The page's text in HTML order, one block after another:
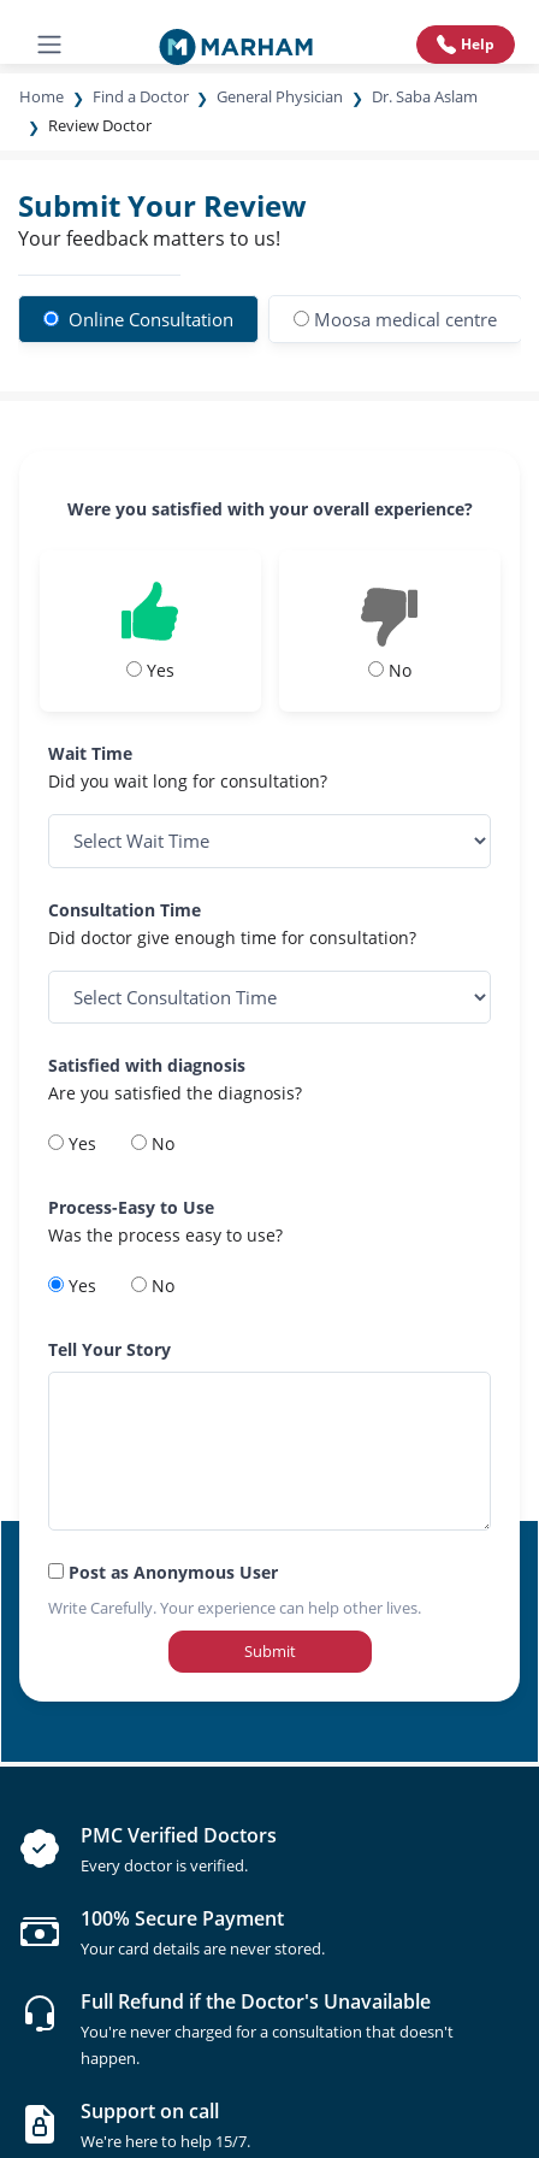
Help
Home Find a Doctor General Physician
Dr. Saba Aslam
Review Doctor
Submit Your Review
Your feedback matters to us!
Online Consultation Moosa medical centre
Were you satisfied with your overall experience?
Yes No
Wait Time
Did you wait long for consultation?
Consultation Time
Did doctor give enough time for consultation?
Satisfied with diagnosis
Are you satisfied the diagnosis?
Yes No
Process-Easy to Use
Was the process easy to use?
Yes No
Tell Your Story
Post as Anonymous User
Write Carefully. Your experience can help other lives.
Submit
PMC Verified Doctors
Every doctor is verified.
100% Secure Payment
Your card details are never stored.
Full Refund if the Doctor's Unavailable
You're never charged for a consultation that doesn't
happen.
Support on call
We're here to help 15/7.